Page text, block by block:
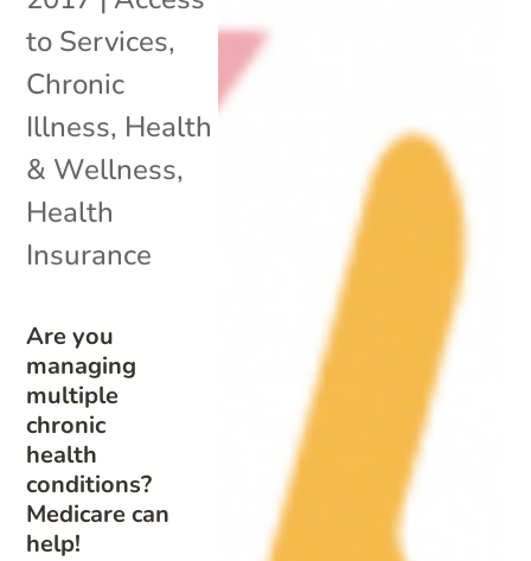
Are you
managing
multiple
chronic
health
conditions?
Medicare can
help!
to Services,
Chronic
Illness, Health
& Wellness,
Health
Insurance